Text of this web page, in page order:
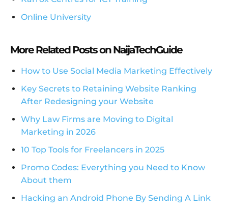
Online University
More Related Posts on NaijaTechGuide
How to Use Social Media Marketing Effectively
Key Secrets to Retaining Website Ranking
After Redesigning your Website
Why Law Firms are Moving to Digital
Marketing in 2026
10 Top Tools for Freelancers in 2025
Promo Codes: Everything you Need to Know
About them
Hacking an Android Phone By Sending A Link